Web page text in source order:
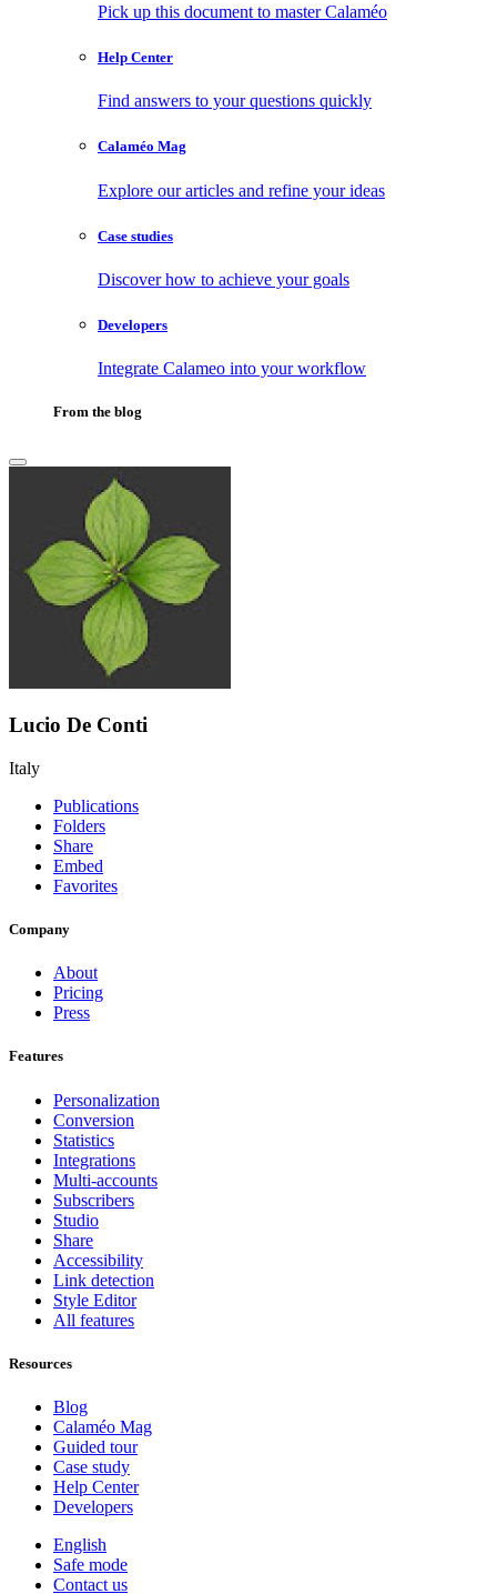
Pick up this document to master Calaméo
Help Center
Find answers to your questions quickly
Calaméo Mag
Explore our articles and refine your ideas
Case studies
Discover how to achieve your goals
Developers
Integrate Calameo into your workflow
From the blog
Lucio De Conti
Italy
Publications
Folders
Share
Embed
Favorites
Company
About
Pricing
Press
Features
Personalization
Conversion
Statistics
Integrations
Multi-accounts
Subscribers
Studio
Share
Accessibility
Link detection
Style Editor
All features
Resources
Blog
Calaméo Mag
Guided tour
Case study
Help Center
Developers
English
Safe mode
Contact us